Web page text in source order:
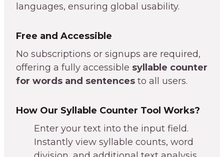
languages, ensuring global usability.
Free and Accessible
No subscriptions or signups are required,
offering a fully accessible syllable counter
for words and sentences to all users.
How Our Syllable Counter Tool Works?
Enter your text into the input field.
Instantly view syllable counts, word